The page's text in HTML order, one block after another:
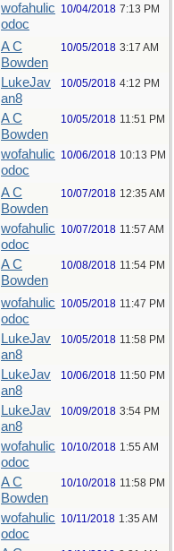
wofahulic
odoc
10/04/2018 7:13 PM
A C
Bowden
10/05/2018 3:17 AM
LukeJav
an8
10/05/2018 4:12 PM
A C
Bowden
10/05/2018 11:51 PM
wofahulic
odoc
10/06/2018 10:13 PM
A C
Bowden
10/07/2018 12:35 AM
wofahulic
odoc
10/07/2018 11:57 AM
A C
Bowden
10/08/2018 11:54 PM
wofahulic
odoc
10/05/2018 11:47 PM
LukeJav
an8
10/05/2018 11:58 PM
LukeJav
an8
10/06/2018 11:50 PM
LukeJav
an8
10/09/2018 3:54 PM
wofahulic
odoc
10/10/2018 1:55 AM
A C
Bowden
10/10/2018 11:58 PM
wofahulic
odoc
10/11/2018 1:35 AM